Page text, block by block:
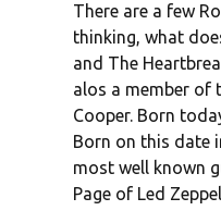
There are a few
thinking, what
and The
alos a member of
Cooper. Born
Born on this date
most well known
Page of Led